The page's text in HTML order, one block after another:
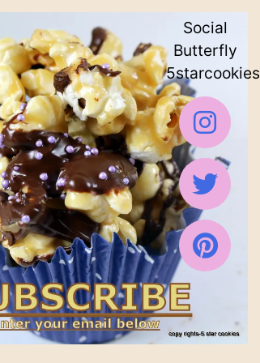
Social
Butterfly
5starcookies